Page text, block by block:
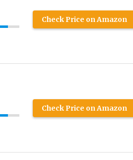
Check Price on Amazon
Check Price on Amazon